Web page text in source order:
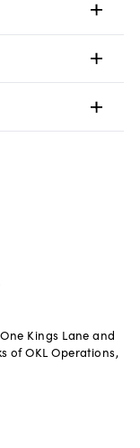
Kings Lane and
of OKL Operations,